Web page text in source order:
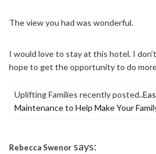
The view you had was wonderful.
I would love to stay at this hotel. I
hope to get the opportunity to do
Uplifting Families recently posted..
Maintenance to Help Make Your
Rebecca Swenor says: